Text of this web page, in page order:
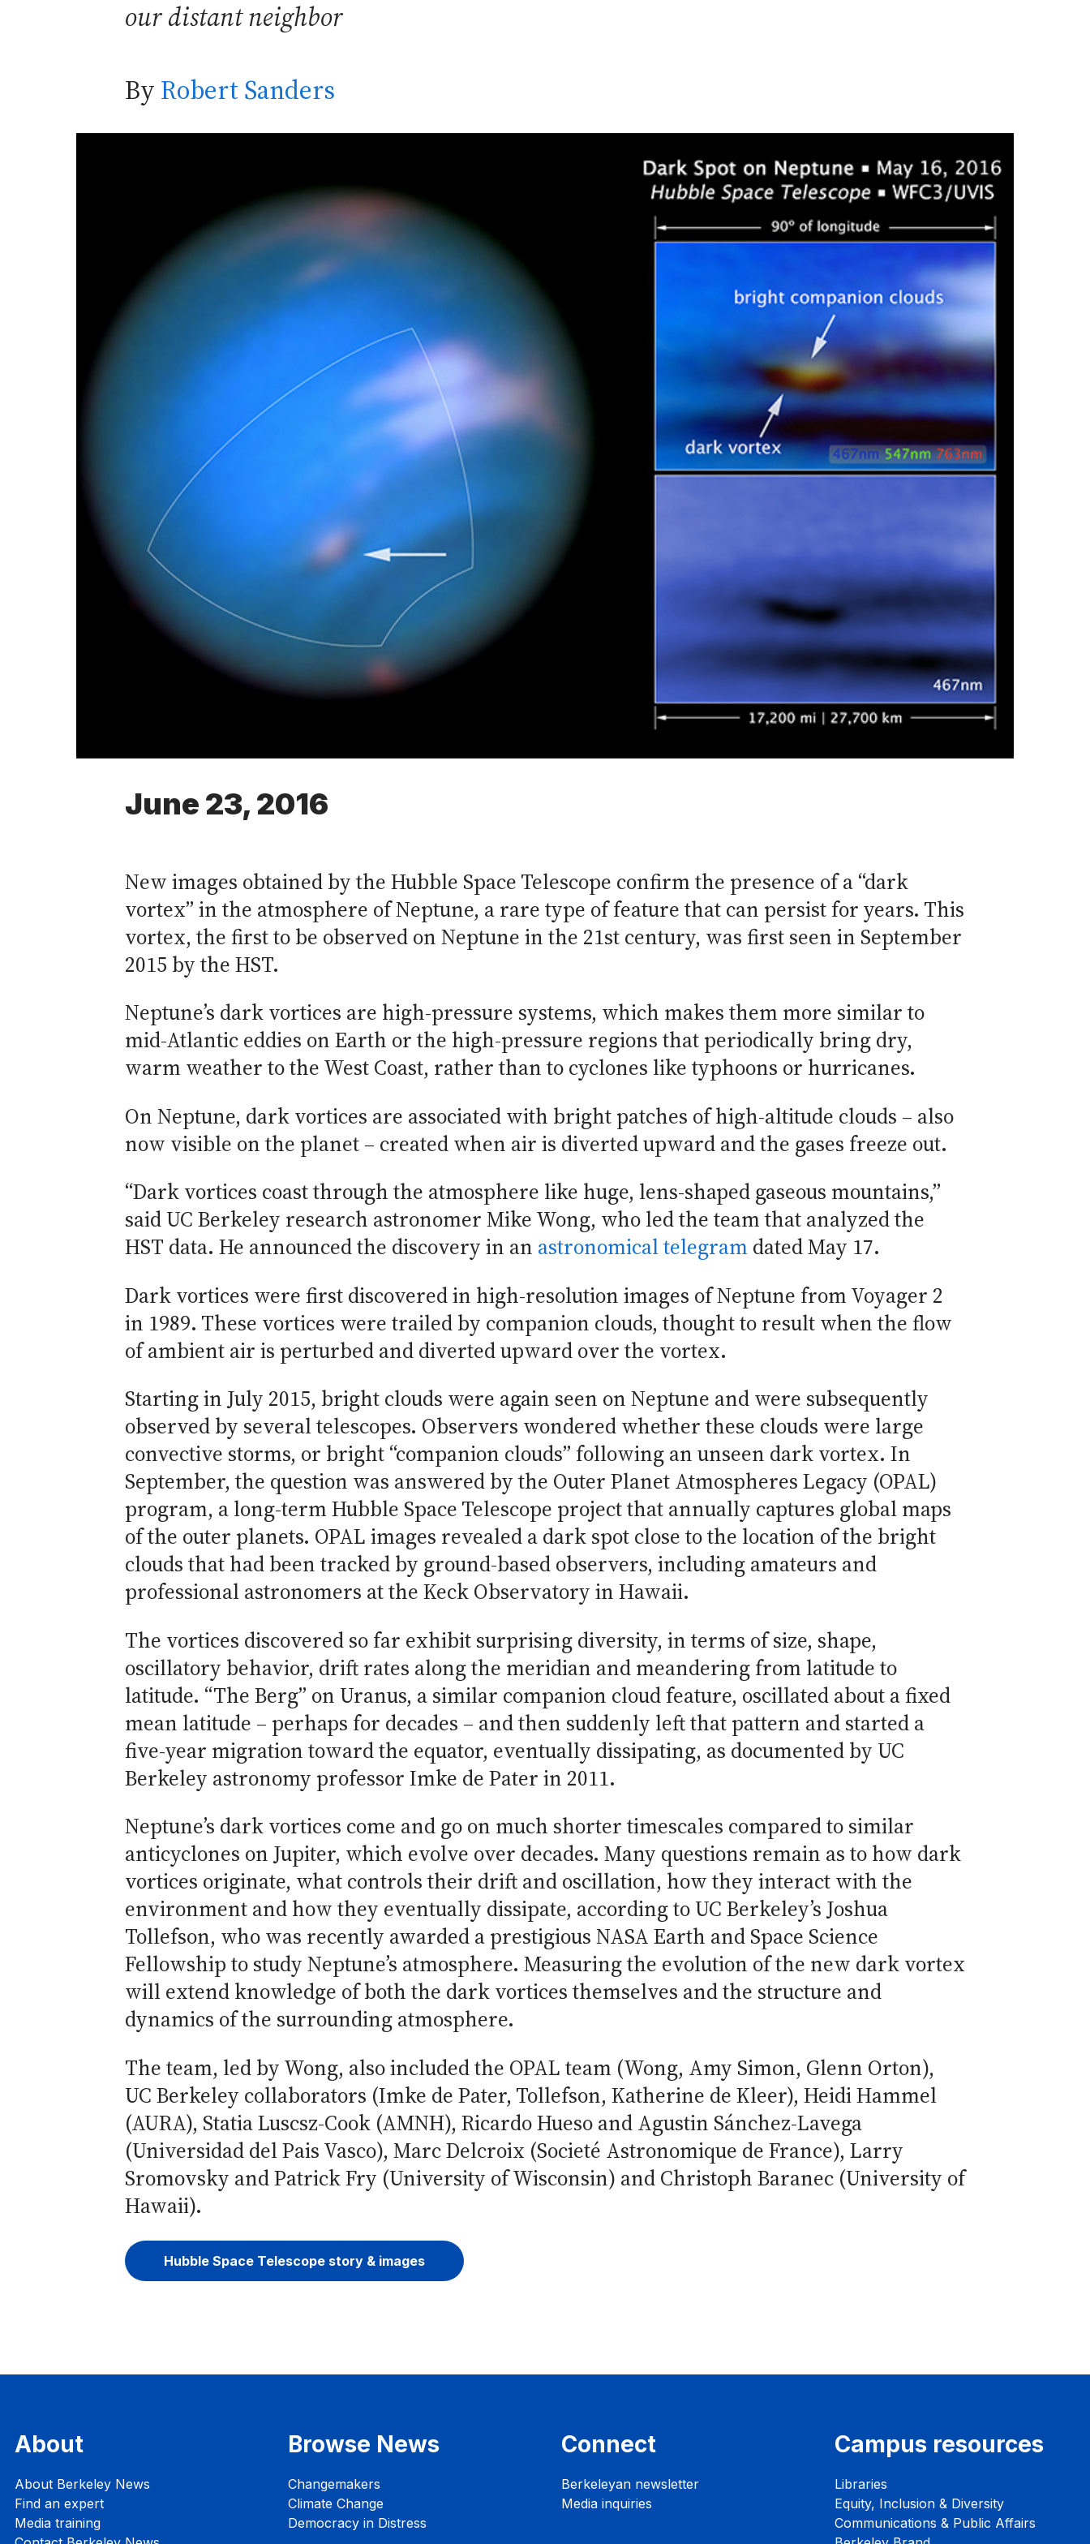
our distant neighbor
By Robert Sanders
June 23, 2016
New images obtained by the Hubble Space Telescope confirm the presence of a “dark
vortex” in the atmosphere of Neptune, a rare type of feature that can persist for years. This
vortex, the first to be observed on Neptune in the 21st century, was first seen in September
2015 by the HST.
Neptune’s dark vortices are high-pressure systems, which makes them more similar to
mid-Atlantic eddies on Earth or the high-pressure regions that periodically bring dry,
warm weather to the West Coast, rather than to cyclones like typhoons or hurricanes.
On Neptune, dark vortices are associated with bright patches of high-altitude clouds – also
now visible on the planet – created when air is diverted upward and the gases freeze out.
“Dark vortices coast through the atmosphere like huge, lens-shaped gaseous mountains,”
said UC Berkeley research astronomer Mike Wong, who led the team that analyzed the
HST data. He announced the discovery in an astronomical telegram dated May 17.
Dark vortices were first discovered in high-resolution images of Neptune from Voyager 2
in 1989. These vortices were trailed by companion clouds, thought to result when the flow
of ambient air is perturbed and diverted upward over the vortex.
Starting in July 2015, bright clouds were again seen on Neptune and were subsequently
observed by several telescopes. Observers wondered whether these clouds were large
convective storms, or bright “companion clouds” following an unseen dark vortex. In
September, the question was answered by the Outer Planet Atmospheres Legacy (OPAL)
program, a long-term Hubble Space Telescope project that annually captures global maps
of the outer planets. OPAL images revealed a dark spot close to the location of the bright
clouds that had been tracked by ground-based observers, including amateurs and
professional astronomers at the Keck Observatory in Hawaii.
The vortices discovered so far exhibit surprising diversity, in terms of size, shape,
oscillatory behavior, drift rates along the meridian and meandering from latitude to
latitude. “The Berg” on Uranus, a similar companion cloud feature, oscillated about a fixed
mean latitude – perhaps for decades – and then suddenly left that pattern and started a
five-year migration toward the equator, eventually dissipating, as documented by UC
Berkeley astronomy professor Imke de Pater in 2011.
Neptune’s dark vortices come and go on much shorter timescales compared to similar
anticyclones on Jupiter, which evolve over decades. Many questions remain as to how dark
vortices originate, what controls their drift and oscillation, how they interact with the
environment and how they eventually dissipate, according to UC Berkeley’s Joshua
Tollefson, who was recently awarded a prestigious NASA Earth and Space Science
Fellowship to study Neptune’s atmosphere. Measuring the evolution of the new dark vortex
will extend knowledge of both the dark vortices themselves and the structure and
dynamics of the surrounding atmosphere.
The team, led by Wong, also included the OPAL team (Wong, Amy Simon, Glenn Orton),
UC Berkeley collaborators (Imke de Pater, Tollefson, Katherine de Kleer), Heidi Hammel
(AURA), Statia Luscsz-Cook (AMNH), Ricardo Hueso and Agustin Sánchez-Lavega
(Universidad del Pais Vasco), Marc Delcroix (Societé Astronomique de France), Larry
Sromovsky and Patrick Fry (University of Wisconsin) and Christoph Baranec (University of
Hawaii).
Hubble Space Telescope story & images
About
About Berkeley News
Find an expert
Media training
Browse News
Changemakers
Climate Change
Democracy in Distress
Connect
Berkeleyan newsletter
Media inquiries
Campus resources
Libraries
Equity, Inclusion & Diversity
Communications & Public Affairs